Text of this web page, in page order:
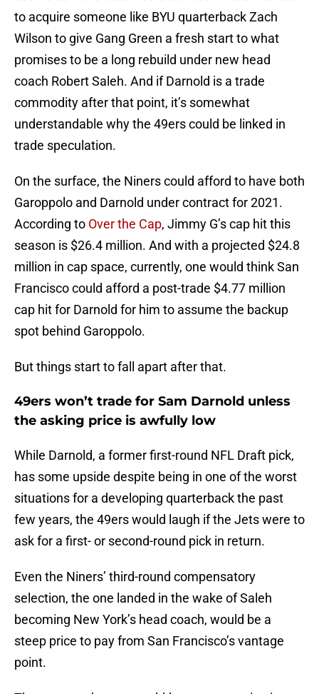
to acquire someone like BYU quarterback Zach
Wilson to give Gang Green a fresh start to what
promises to be a long rebuild under new head
coach Robert Saleh. And if Darnold is a trade
commodity after that point, it’s somewhat
understandable why the 49ers could be linked in
trade speculation.
On the surface, the Niners could afford to have both
Garoppolo and Darnold under contract for 2021.
According to Over the Cap, Jimmy G’s cap hit this
season is $26.4 million. And with a projected $24.8
million in cap space, currently, one would think San
Francisco could afford a post-trade $4.77 million
cap hit for Darnold for him to assume the backup
spot behind Garoppolo.
But things start to fall apart after that.
49ers won’t trade for Sam Darnold unless
the asking price is awfully low
While Darnold, a former first-round NFL Draft pick,
has some upside despite being in one of the worst
situations for a developing quarterback the past
few years, the 49ers would laugh if the Jets were to
ask for a first- or second-round pick in return.
Even the Niners’ third-round compensatory
selection, the one landed in the wake of Saleh
becoming New York’s head coach, would be a
steep price to pay from San Francisco’s vantage
point.